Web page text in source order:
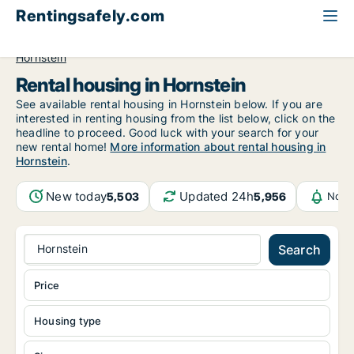
Rentingsafely.com
Hornstein
Rental housing in Hornstein
See available rental housing in Hornstein below. If you are
interested in renting housing from the list below, click on the
headline to proceed. Good luck with your search for your
new rental home! More information about rental housing in
Hornstein.
New today5,503 Updated 24h5,956
Hornstein Search
Housing type
Price